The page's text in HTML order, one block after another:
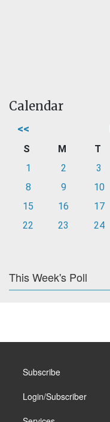
Calendar
<<
S M T
1
2 3
8
9 10
15
16 17
22
23 24
This Week's Poll
Subscribe
Login/Subscriber